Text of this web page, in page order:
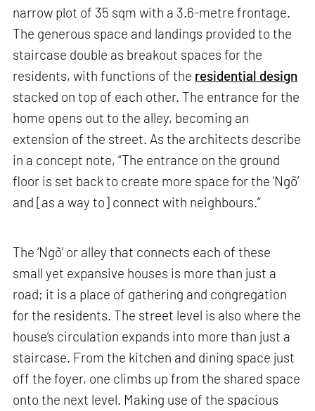
narrow plot of 35 sqm with a 3.6-metre frontage.
The generous space and landings provided to the
staircase double as breakout spaces for the
residents, with functions of the residential design
stacked on top of each other. The entrance for the
home opens out to the alley, becoming an
extension of the street. As the architects describe
in a concept note, “The entrance on the ground
floor is set back to create more space for the ‘Ngõ’
and [as a way to] connect with neighbours.”
The ‘Ngõ’ or alley that connects each of these
small yet expansive houses is more than just a
road; it is a place of gathering and congregation
for the residents. The street level is also where the
house’s circulation expands into more than just a
staircase. From the kitchen and dining space just
off the foyer, one climbs up from the shared space
onto the next level. Making use of the spacious